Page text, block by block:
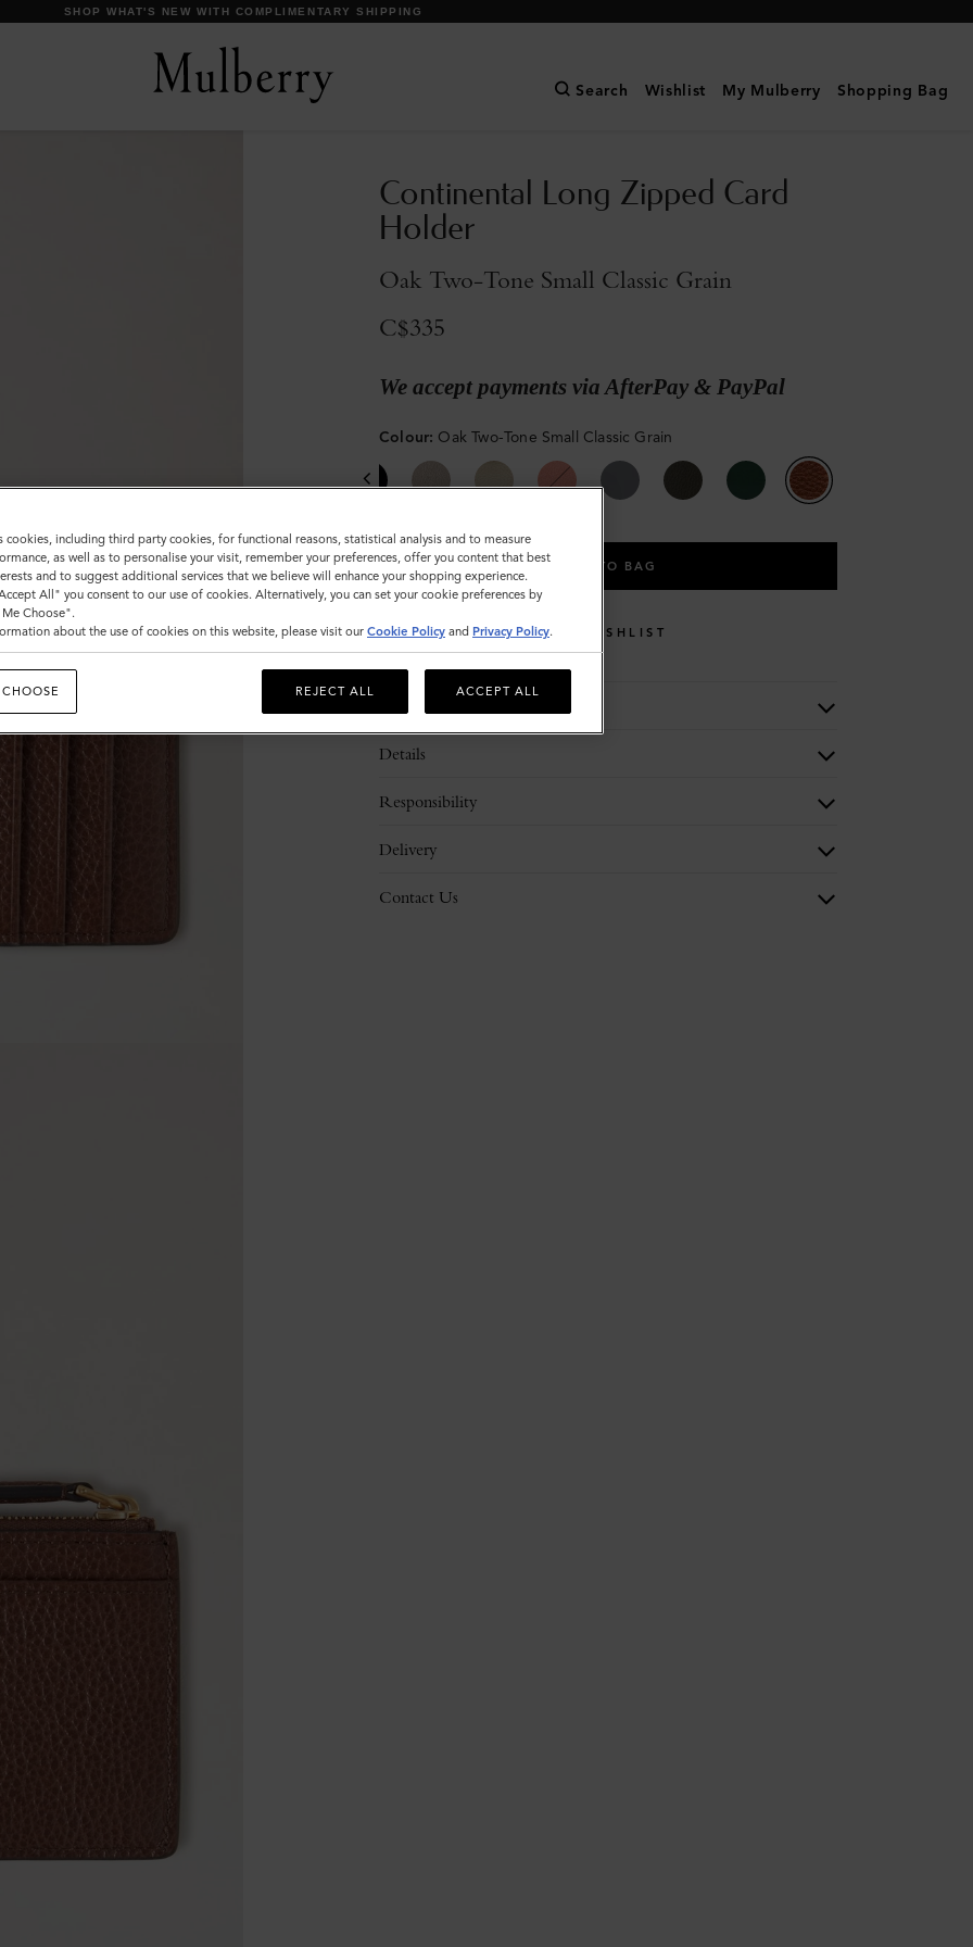
DISCOVER OUR ICONS
Search Wishlist My Mulberry Shopping Bag
Continental Long Zipped Card
Holder
Oak Two-Tone Small Classic Grain
C$335
We accept payments via AfterPay & PayPal
Colour: Oak Two-Tone Small Classic Grain
ADD TO BAG
WISHLIST
Details
Responsibility
Delivery
Contact Us
cookies, including third party cookies, for functional reasons, statistical analysis and to measure
as well as to personalise your visit, remember your preferences, offer you content that best
and to suggest additional services that we believe will enhance your shopping experience.
All" you consent to our use of cookies. Alternatively, you can set your cookie preferences by
Choose".
about the use of cookies on this website, please visit our Cookie Policy and Privacy Policy.
REJECT ALL ACCEPT ALL